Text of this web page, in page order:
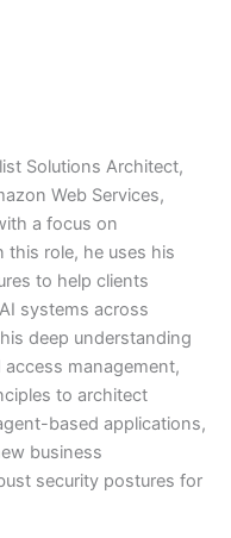
Solutions Architect,
Web Services,
a focus on
this role, he uses his
to help clients
systems across
deep understanding
management,
to architect
based applications,
business
security postures for